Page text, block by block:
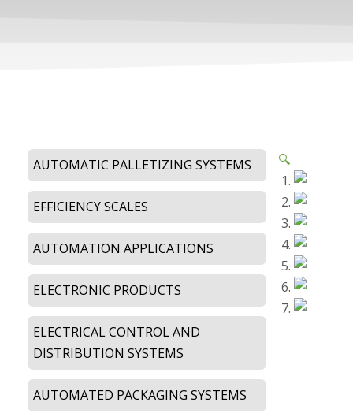
AUTOMATIC PALLETIZING SYSTEMS
EFFICIENCY SCALES
AUTOMATION APPLICATIONS
ELECTRONIC PRODUCTS
ELECTRICAL CONTROL AND
DISTRIBUTION SYSTEMS
AUTOMATED PACKAGING SYSTEMS
🔍